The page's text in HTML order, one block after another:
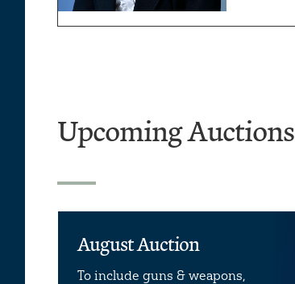
Upcoming Auctions
August Auction
To include guns & weapons,